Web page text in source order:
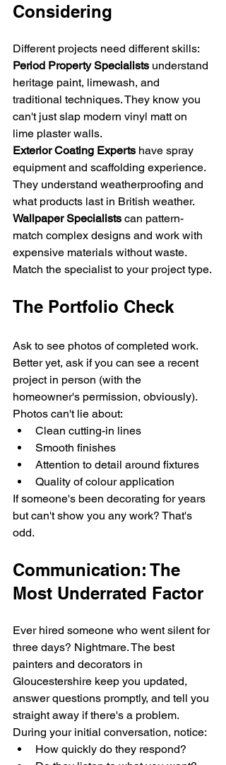
Considering
Different projects need different skills:
Period Property Specialists understand
heritage paint, limewash, and
traditional techniques. They know you
can't just slap modern vinyl matt on
lime plaster walls.
Exterior Coating Experts have spray
equipment and scaffolding experience.
They understand weatherproofing and
what products last in British weather.
Wallpaper Specialists can pattern-
match complex designs and work with
expensive materials without waste.
Match the specialist to your project type.
The Portfolio Check
Ask to see photos of completed work.
Better yet, ask if you can see a recent
project in person (with the
homeowner's permission, obviously).
Photos can't lie about:
Clean cutting-in lines
Smooth finishes
Attention to detail around fixtures
Quality of colour application
If someone's been decorating for years
but can't show you any work? That's
odd.
Communication: The
Most Underrated Factor
Ever hired someone who went silent for
three days? Nightmare. The best
painters and decorators in
Gloucestershire keep you updated,
answer questions promptly, and tell you
straight away if there's a problem.
During your initial conversation, notice:
How quickly do they respond?